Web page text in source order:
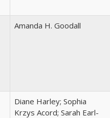
Amanda H. Goodall
Diane Harley; Sophia
Krzys Acord; Sarah Earl-